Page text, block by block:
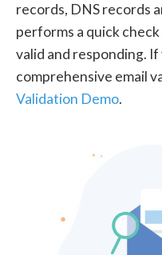
records, DNS records
performs a quick check
valid and responding.
comprehensive email
Validation Demo.